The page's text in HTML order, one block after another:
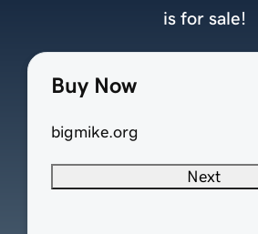
Buy Now
bigmike.org
Next
is for sale!